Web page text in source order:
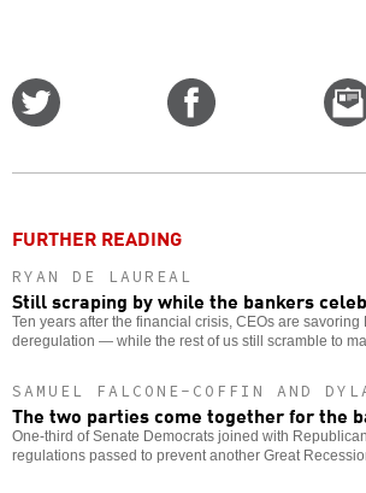
FURTHER READING
RYAN DE LAUREAL
Still scraping by while the bankers
Ten years after the financial crisis, CEOs are savoring
deregulation — while the rest of us still scramble to
SAMUEL FALCONE-COFFIN AND
The two parties come together for the
One-third of Senate Democrats joined with
regulations passed to prevent another Great